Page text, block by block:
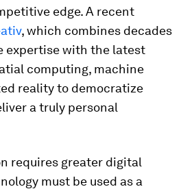
edge. A recent
, which combines decades
expertise with the latest
computing, machine
reality to democratize
a truly personal
requires greater digital
must be used as a